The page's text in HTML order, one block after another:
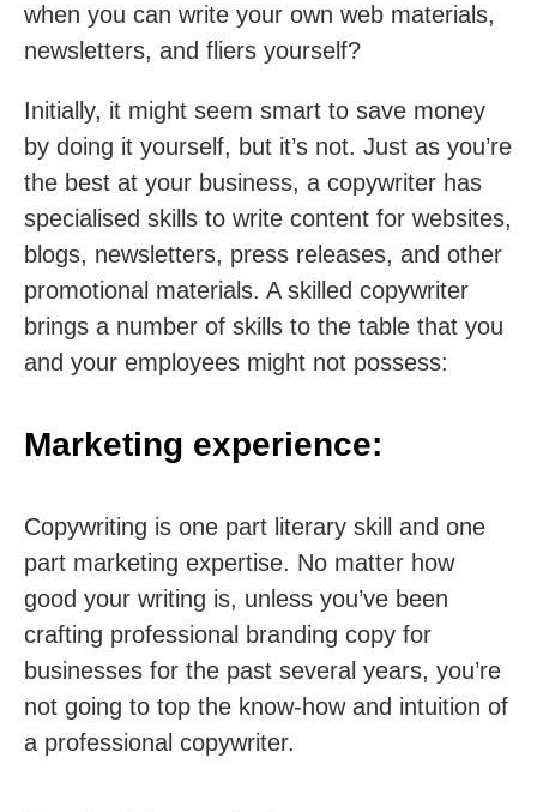
when you can write your own web materials,
newsletters, and fliers yourself?
Initially, it might seem smart to save money
by doing it yourself, but it’s not. Just as you’re
the best at your business, a copywriter has
specialised skills to write content for websites,
blogs, newsletters, press releases, and other
promotional materials. A skilled copywriter
brings a number of skills to the table that you
and your employees might not possess:
Marketing experience:
Copywriting is one part literary skill and one
part marketing expertise. No matter how
good your writing is, unless you’ve been
crafting professional branding copy for
businesses for the past several years, you’re
not going to top the know-how and intuition of
a professional copywriter.